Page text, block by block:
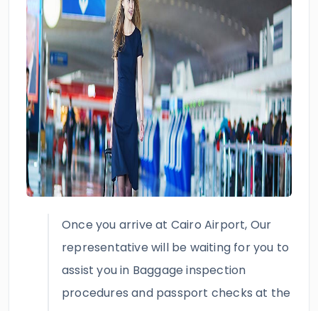
Once you arrive at Cairo Airport, Our
representative will be waiting for you to
assist you in Baggage inspection
procedures and passport checks at the